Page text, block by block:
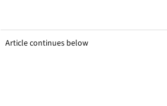
Article continues below